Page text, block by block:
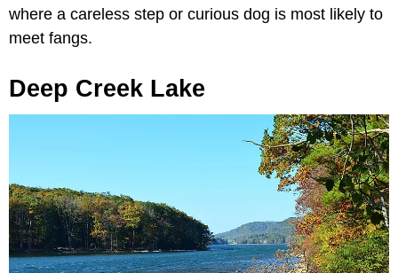
where a careless step or curious dog is most likely to
meet fangs.
Deep Creek Lake